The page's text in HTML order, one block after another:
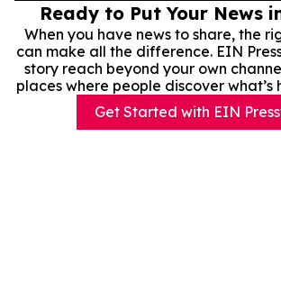
Ready to Put Your News
When you have news to share, the
can make all the difference. EIN
story reach beyond your own
places where people discover what’s
Get Started with EIN